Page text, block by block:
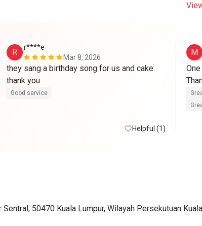
R
r****e
Mar 8, 2026
they sang a birthday song for us and cake.
Good service
Helpful (1)
M
50470 Kuala Lumpur, Wilayah Persekutuan Kuala